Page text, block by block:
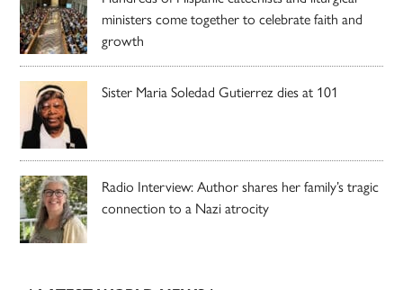
ministers come together to celebrate faith and
growth
Sister Maria Soledad Gutierrez dies at 101
Radio Interview: Author shares her family’s tragic
connection to a Nazi atrocity